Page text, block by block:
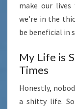
make our
we’re in the
be beneficial in
My Life is
Times
Honestly,
a shitty life.